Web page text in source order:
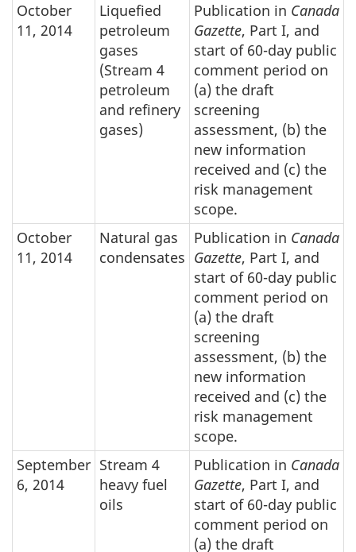
October
11, 2014
Liquefied
petroleum
gases
(Stream 4
petroleum
and refinery
gases)
Publication in Canada
Gazette, Part I, and
start of 60-day public
comment period on
(a) the draft
screening
assessment, (b) the
new information
received and (c) the
risk management
scope.
October
11, 2014
Natural gas
condensates
Publication in Canada
Gazette, Part I, and
start of 60-day public
comment period on
(a) the draft
screening
assessment, (b) the
new information
received and (c) the
risk management
scope.
September
6, 2014
Stream 4
heavy fuel
oils
Publication in Canada
Gazette, Part I, and
start of 60-day public
comment period on
(a) the draft